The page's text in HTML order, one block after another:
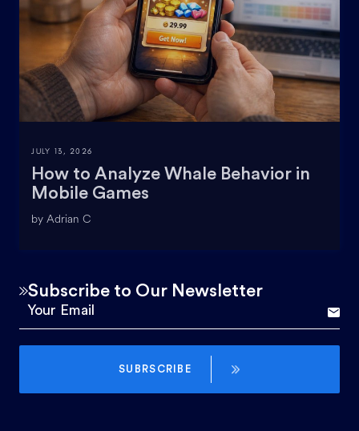
JULY 13, 2026
How to Analyze Whale Behavior in
Mobile Games
by Adrian C
Subscribe to Our Newsletter
SUBRSCRIBE